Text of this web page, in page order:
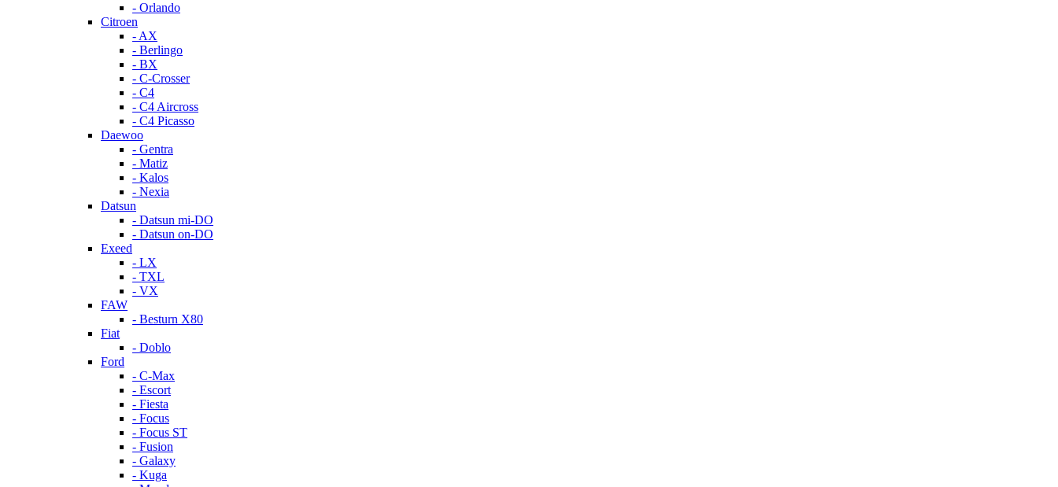
- Orlando
Citroen
- AX
- Berlingo
- BX
- C-Crosser
- C4
- C4 Aircross
- C4 Picasso
Daewoo
- Gentra
- Matiz
- Kalos
- Nexia
Datsun
- Datsun mi-DO
- Datsun on-DO
Exeed
- LX
- TXL
- VX
FAW
- Besturn X80
Fiat
- Doblo
Ford
- C-Max
- Escort
- Fiesta
- Focus
- Focus ST
- Fusion
- Galaxy
- Kuga